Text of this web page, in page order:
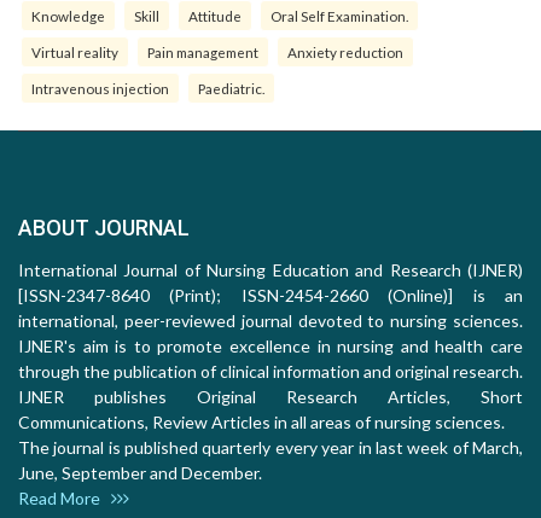
Knowledge Skill Attitude Oral Self Examination.
Virtual reality Pain management Anxiety reduction
Intravenous injection Paediatric.
ABOUT JOURNAL
International Journal of Nursing Education and Research (IJNER)
[ISSN-2347-8640 (Print); ISSN-2454-2660 (Online)] is an
international, peer-reviewed journal devoted to nursing sciences.
IJNER's aim is to promote excellence in nursing and health care
through the publication of clinical information and original research.
IJNER publishes Original Research Articles, Short
Communications, Review Articles in all areas of nursing sciences.
The journal is published quarterly every year in last week of March,
June, September and December.
Read More